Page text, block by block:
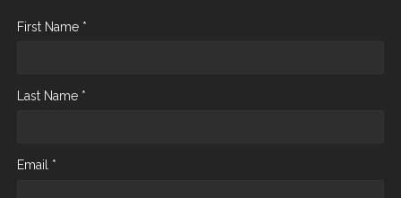
First Name *
Last Name *
Email *